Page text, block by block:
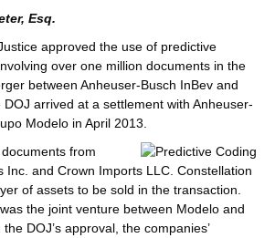
Esq.
approved the use of predictive
over one million documents in the
between Anheuser-Busch InBev and
arrived at a settlement with Anheuser-
Modelo in April 2013.
from
Inc. and Crown Imports LLC. Constellation
of assets to be sold in the transaction.
the joint venture between Modelo and
DOJ’s approval, the companies’